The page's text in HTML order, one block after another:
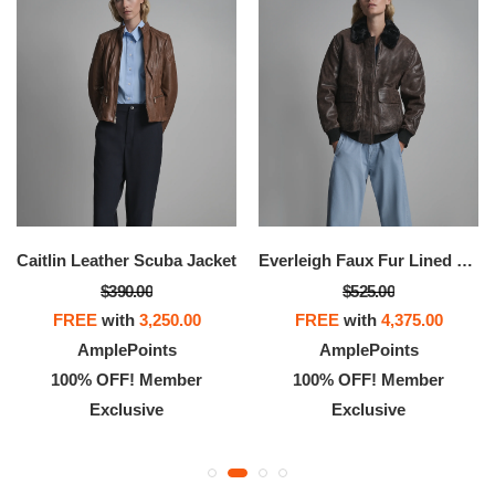
Caitlin Leather Scuba Jacket
$390.00
FREEwith 3,250.00
AmplePoints
100% OFF! Member
Exclusive
Everleigh Faux Fur Lined Bomber Jacket
$525.00
FREEwith 4,375.00
AmplePoints
100% OFF! Member
Exclusive